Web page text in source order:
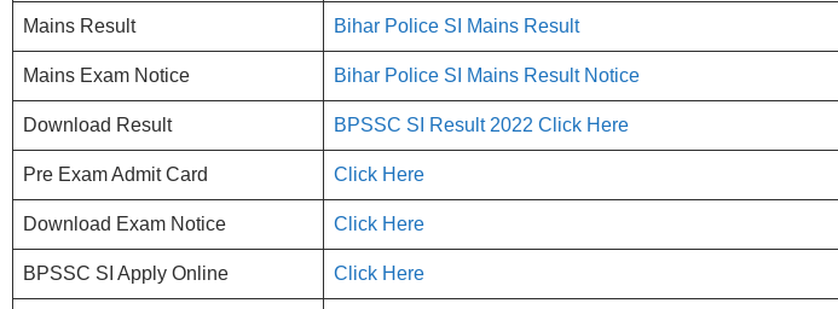
Mains Result Bihar Police SI Mains Result
Mains Exam Notice Bihar Police SI Mains Result Notice
Download Result BPSSC SI Result 2022 Click Here
Pre Exam Admit Card Click Here
Download Exam Notice Click Here
BPSSC SI Apply Online Click Here